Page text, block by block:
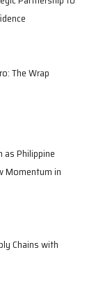
The Wrap
as Philippine
Momentum in
Chains with